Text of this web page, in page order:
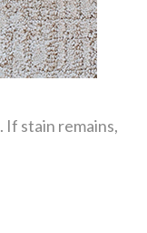
. If stain remains,